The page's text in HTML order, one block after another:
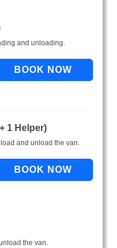
and unloading.
1 Helper)
and unload the van.
the van.